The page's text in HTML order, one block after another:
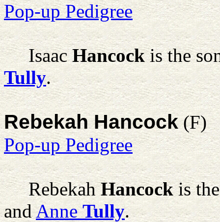
Pop-up Pedigree
Isaac Hancockis the
Tully.
Rebekah Hancock(F)
Pop-up Pedigree
Rebekah Hancockis
andAnne Tully.